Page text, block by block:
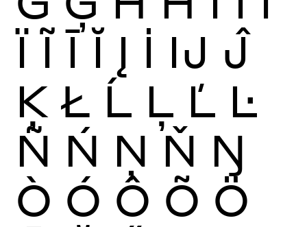
Ï Ĩ Ī Ĭ Į İ Ĳ Ĵ
Ķ Ł Ĺ Ļ Ľ Ŀ
Ñ Ń Ņ Ň Ŋ
Ò Ó Ô Õ Ö